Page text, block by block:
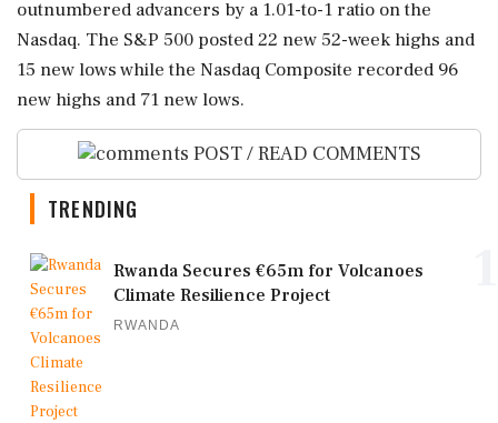
outnumbered advancers by a 1.01-to-1 ratio on the
Nasdaq. The S&P 500 posted 22 new 52-week highs and
15 ‌new lows while the Nasdaq Composite ‌recorded 96
new highs and 71 new lows.
POST / READ COMMENTS
TRENDING
Rwanda Secures €65m for Volcanoes
Climate Resilience Project
RWANDA